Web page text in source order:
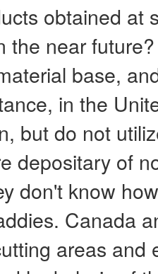
obtained at
the near
base,
in the
but do not
depositary of
don't know
Canada
areas and